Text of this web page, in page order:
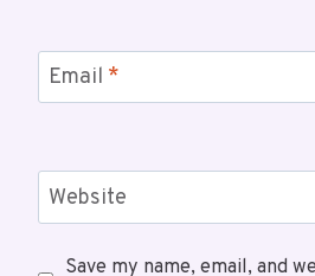
Email *
Website
Save my name, email, and